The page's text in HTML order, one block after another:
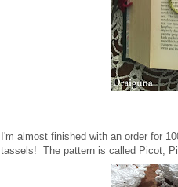
I'm almost finished with an order for
tassels! The pattern is called Picot,